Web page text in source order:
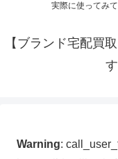
実際に使ってみ
【ブランド宅配買
Warning: